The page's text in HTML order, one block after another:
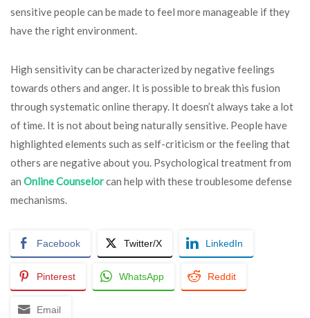
sensitive people can be made to feel more manageable if they
have the right environment.
High sensitivity can be characterized by negative feelings
towards others and anger. It is possible to break this fusion
through systematic online therapy. It doesn’t always take a lot
of time. It is not about being naturally sensitive. People have
highlighted elements such as self-criticism or the feeling that
others are negative about you. Psychological treatment from
an Online Counselorcan help with these troublesome defense
mechanisms.
Facebook Twitter/X LinkedIn
Pinterest WhatsApp Reddit
Email